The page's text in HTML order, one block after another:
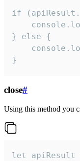
if
} else {
}
close#
Using this method you
let apiResult